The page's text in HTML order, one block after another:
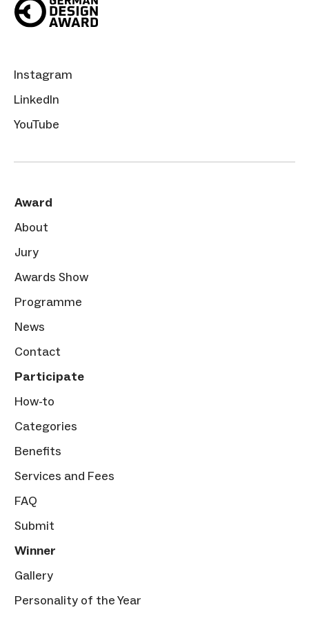
Instagram
LinkedIn
YouTube
Award
About
Jury
Awards Show
Programme
News
Contact
Participate
How-to
Categories
Benefits
Services and Fees
FAQ
Submit
Winner
Gallery
Personality of the Year